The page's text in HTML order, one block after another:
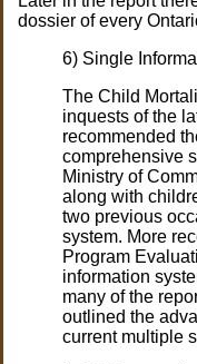
dossier of every
6) Single
The Child
inquests of the
recommended
comprehensive
Ministry of
along with
two previous
system. More
Program
information
many of the
outlined the
current multiple